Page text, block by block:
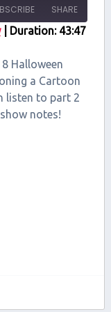
SHARE
| Duration: 43:47
Halloween
a Cartoon
listen to part 2
notes!